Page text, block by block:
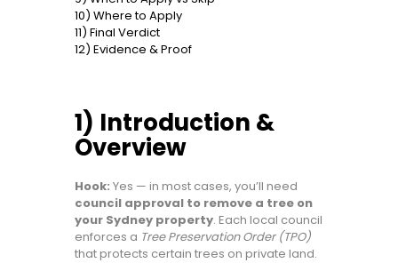
10) Where to Apply
11) Final Verdict
12) Evidence & Proof
1) Introduction &
Overview
Hook: Yes — in most cases, you’ll need
council approval to remove a tree on
your Sydney property. Each local council
enforces a Tree Preservation Order (TPO)
that protects certain trees on private land.